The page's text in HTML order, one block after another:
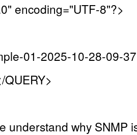
encoding="UTF-8"?>
01-2025-10-28-09-
QUERY>
understand why SNMP